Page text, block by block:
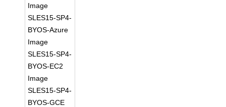
Image
SLES15-SP4-
BYOS-Azure
Image
SLES15-SP4-
BYOS-EC2
Image
SLES15-SP4-
BYOS-GCE